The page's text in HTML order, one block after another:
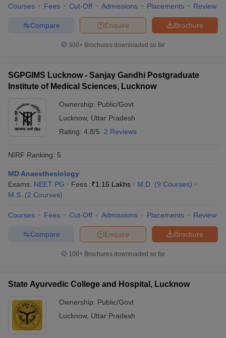
Year Question Paper
Courses Fees Cut-Off Admissions Placements Review
Brochure
Enquire
Compare
300+ Brochures downloaded so far
SGPGIMS Lucknow - Sanjay Gandhi Postgraduate
Institute of Medical Sciences, Lucknow
Ownership: Public/Govt
Lucknow, Uttar Pradesh
Rating: 4.8/5 2 Reviews
NIRF Ranking: 5
MD Anaesthesiology
Exams: NEET PG Fees :₹1.15 Lakhs M.D. (9 Courses)
M.S. (2 Courses)
Courses Fees Cut-Off Admissions Placements Review
Brochure
Enquire
Compare
100+ Brochures downloaded so far
State Ayurvedic College and Hospital, Lucknow
Ownership: Public/Govt
Lucknow, Uttar Pradesh